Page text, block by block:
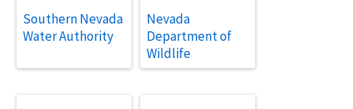
Southern Nevada
Water Authority
Nevada
Department of
Wildlife